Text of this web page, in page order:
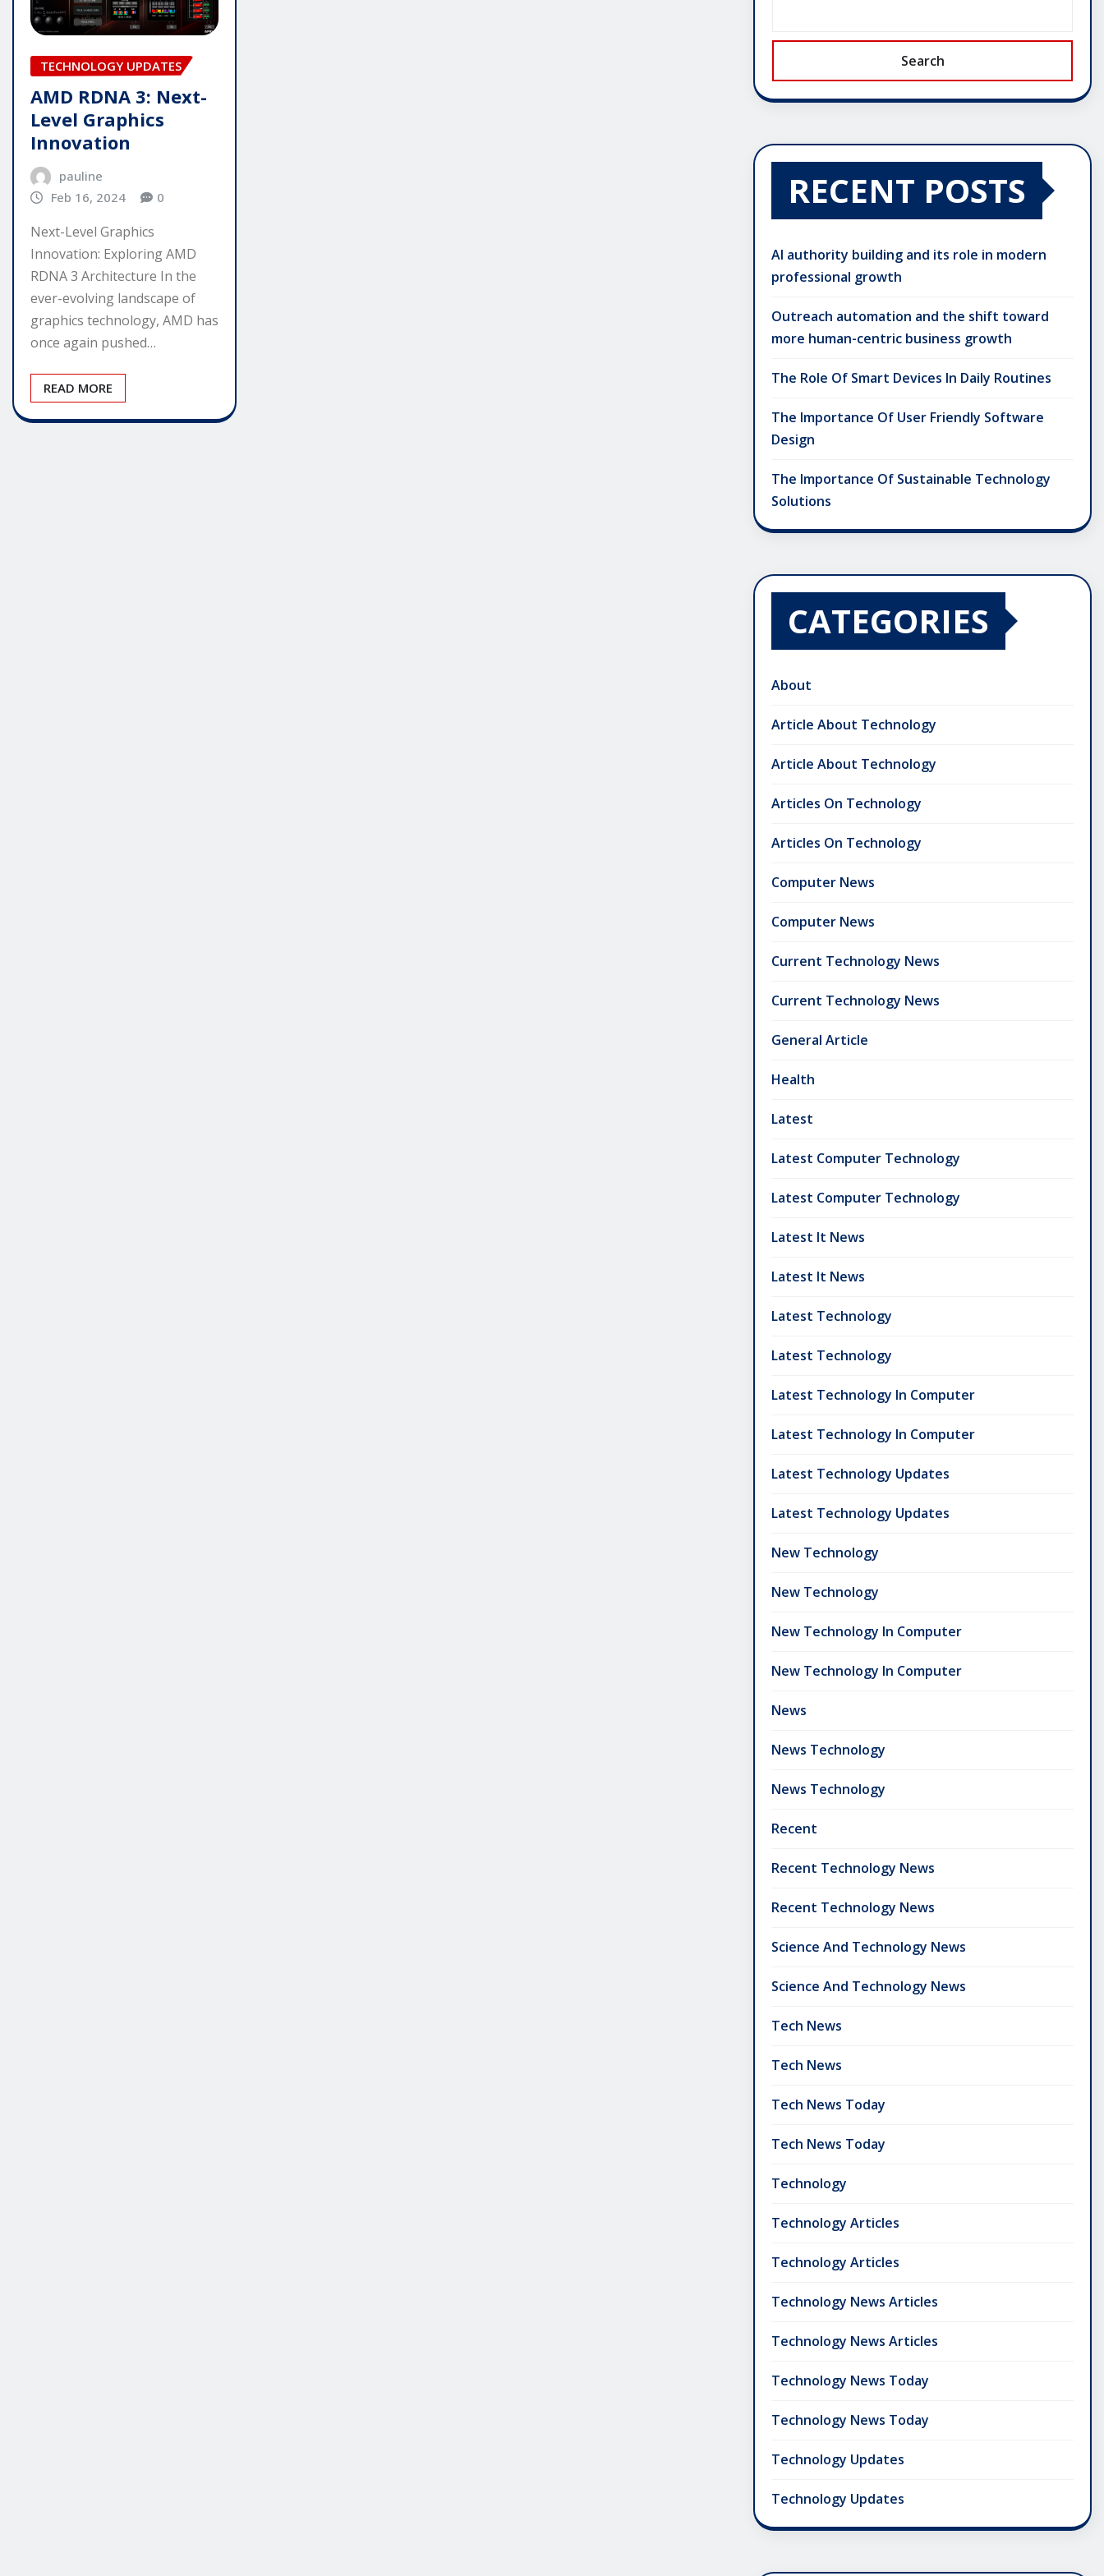
TECHNOLOGY UPDATES
AMD RDNA 3: Next-
Level Graphics
Innovation
pauline
Feb 16, 2024
0
Next-Level Graphics
Innovation: Exploring AMD
RDNA 3 Architecture In the
ever-evolving landscape of
graphics technology, AMD has
once again pushed…
READ MORE
Search
RECENT POSTS
AI authority building and its role in modern
professional growth
Outreach automation and the shift toward
more human-centric business growth
The Role Of Smart Devices In Daily Routines
The Importance Of User Friendly Software
Design
The Importance Of Sustainable Technology
Solutions
CATEGORIES
About
Article About Technology
Article About Technology
Articles On Technology
Articles On Technology
Computer News
Computer News
Current Technology News
Current Technology News
General Article
Health
Latest
Latest Computer Technology
Latest Computer Technology
Latest It News
Latest It News
Latest Technology
Latest Technology
Latest Technology In Computer
Latest Technology In Computer
Latest Technology Updates
Latest Technology Updates
New Technology
New Technology
New Technology In Computer
New Technology In Computer
News
News Technology
News Technology
Recent
Recent Technology News
Recent Technology News
Science And Technology News
Science And Technology News
Tech News
Tech News
Tech News Today
Tech News Today
Technology
Technology Articles
Technology Articles
Technology News Articles
Technology News Articles
Technology News Today
Technology News Today
Technology Updates
Technology Updates